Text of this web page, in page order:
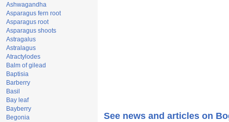
Ashwagandha
Asparagus fern root
Asparagus root
Asparagus shoots
Astragalus
Astralagus
Atractylodes
Balm of gilead
Baptisia
Barberry
Basil
Bay leaf
Bayberry
Begonia
See news and articles on